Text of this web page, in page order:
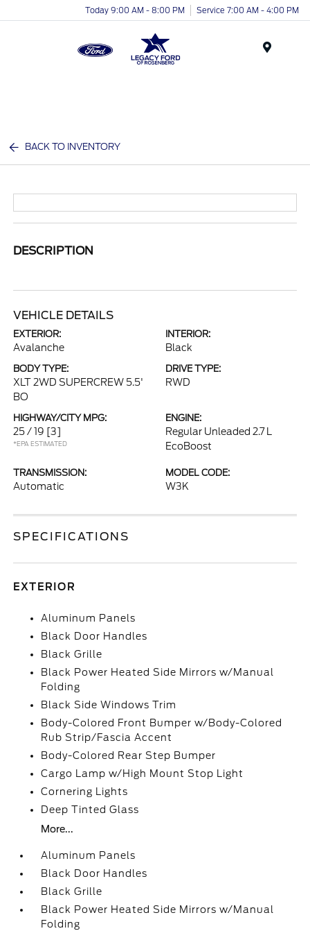
Today 9:00 AM - 8:00 PM Service 7:00 AM - 4:00 PM
BACK TO INVENTORY
DESCRIPTION
VEHICLE DETAILS
EXTERIOR:
Avalanche
INTERIOR:
Black
BODY TYPE:
XLT 2WD SUPERCREW 5.5'
BO
DRIVE TYPE:
RWD
HIGHWAY/CITY MPG:
25 / 19 [3]
*EPA ESTIMATED
ENGINE:
Regular Unleaded 2.7 L
EcoBoost
TRANSMISSION:
Automatic
MODEL CODE:
W3K
SPECIFICATIONS
EXTERIOR
Aluminum Panels
Black Door Handles
Black Grille
Black Power Heated Side Mirrors w/Manual
Folding
Black Side Windows Trim
Body-Colored Front Bumper w/Body-Colored
Rub Strip/Fascia Accent
Body-Colored Rear Step Bumper
Cargo Lamp w/High Mount Stop Light
Cornering Lights
Deep Tinted Glass
More...
Aluminum Panels
Black Door Handles
Black Grille
Black Power Heated Side Mirrors w/Manual
Folding